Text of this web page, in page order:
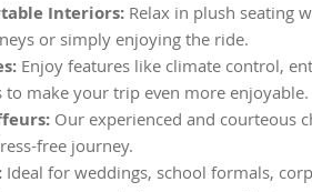
Interiors:Relax in plush seating
or simply enjoying the ride.
Enjoy features like climate control,
make your trip even more enjoyable.
Our experienced and courteous
free journey.
Ideal for weddings, school formals,